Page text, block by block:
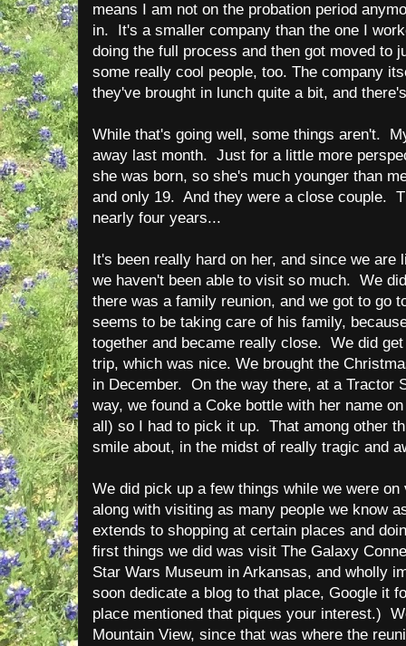
means I am not on the probation period
in. It's a smaller company than the one I
doing the full process and then got moved to
some really cool people, too. The company
they've brought in lunch quite a bit, and
While that's going well, some things aren't.
away last month. Just for a little more
she was born, so she's much younger than
and only 19. And they were a close couple.
nearly four years...
It's been really hard on her, and since we are
we haven't been able to visit so much. We
there was a family reunion, and we got to go
seems to be taking care of his family,
together and became really close. We did
trip, which was nice. We brought the
in December. On the way there, at a Tractor
way, we found a Coke bottle with her name
all) so I had to pick it up. That among other
smile about, in the midst of really tragic and
We did pick up a few things while we were
along with visiting as many people we know
extends to shopping at certain places and
first things we did was visit The Galaxy
Star Wars Museum in Arkansas, and wholly
soon dedicate a blog to that place, Google it
place mentioned that piques your interest.)
Mountain View, since that was where the